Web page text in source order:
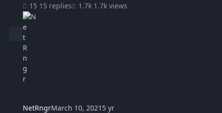
15 replies
1.7k views
NetRngrMarch 10, 2021 5 yr